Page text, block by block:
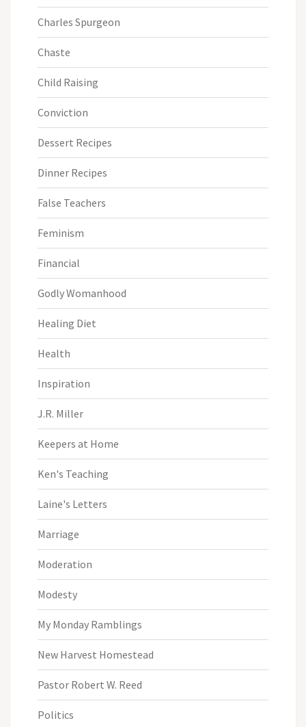
Charles Spurgeon
Chaste
Child Raising
Conviction
Dessert Recipes
Dinner Recipes
False Teachers
Feminism
Financial
Godly Womanhood
Healing Diet
Health
Inspiration
J.R. Miller
Keepers at Home
Ken's Teaching
Laine's Letters
Marriage
Moderation
Modesty
My Monday Ramblings
New Harvest Homestead
Pastor Robert W. Reed
Politics